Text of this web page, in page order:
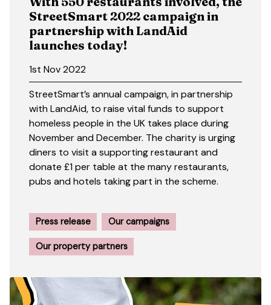
StreetSmart 2022 campaign in
partnership with LandAid
launches today!
1st Nov 2022
StreetSmart’s annual campaign, in partnership
with LandAid, to raise vital funds to support
homeless people in the UK takes place during
November and December. The charity is urging
diners to visit a supporting restaurant and
donate £1 per table at the many restaurants,
pubs and hotels taking part in the scheme.
Press release Our campaigns
Our property partners